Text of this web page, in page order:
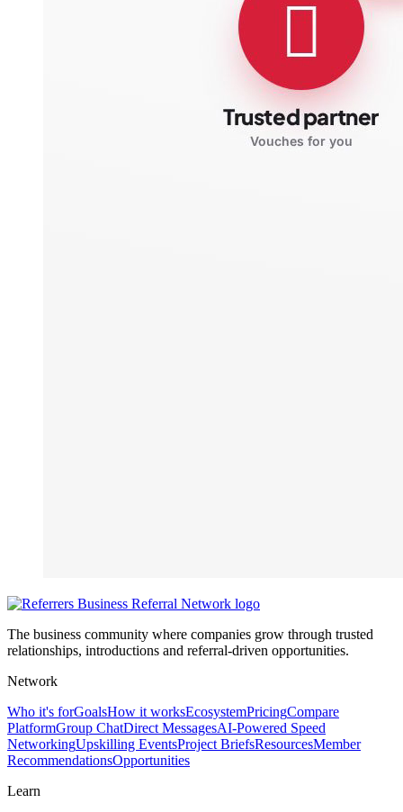
The business community where companies grow through trusted
relationships, introductions and referral-driven opportunities.
Network
Who it's forGoalsHow it worksEcosystemPricingCompare
PlatformGroup ChatDirect MessagesAI-Powered Speed
NetworkingUpskilling EventsProject BriefsResourcesMember
RecommendationsOpportunities
Learn